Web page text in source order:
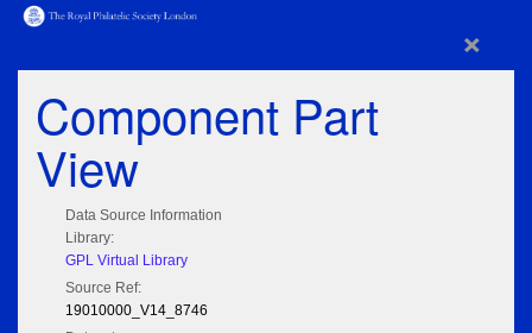
×
Component Part
View
Data Source Information
Library:
GPL Virtual Library
Source Ref:
19010000_V14_8746